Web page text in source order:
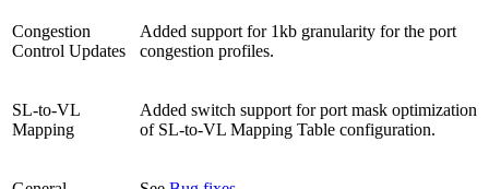
Congestion
Control Updates
Added support for 1kb granularity for the port
congestion profiles.
SL-to-VL
Mapping
Added switch support for port mask optimization
of SL-to-VL Mapping Table configuration.